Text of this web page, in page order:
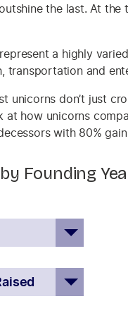
the last. At
a highly
transportation and
unicorns don’t just
at how unicorns
with 80%
Founding